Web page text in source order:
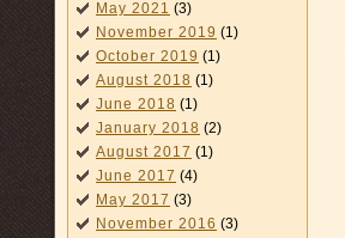
May 2021 (3)
November 2019 (1)
October 2019 (1)
August 2018 (1)
June 2018 (1)
January 2018 (2)
August 2017 (1)
June 2017 (4)
May 2017 (3)
November 2016 (3)